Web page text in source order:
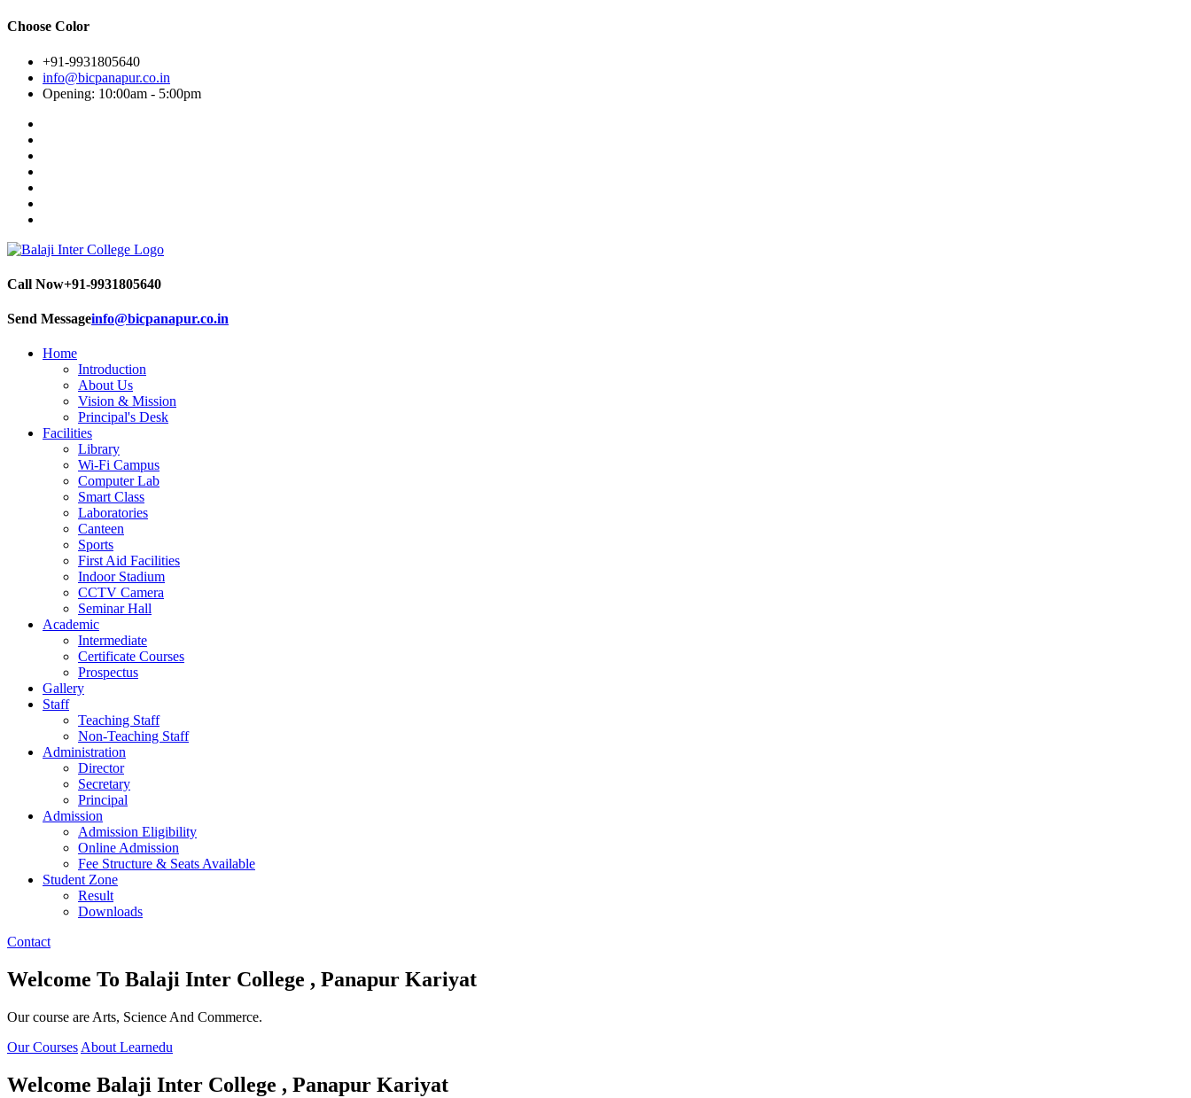
Choose Color
+91-9931805640
info@bicpanapur.co.in
Opening: 10:00am - 5:00pm
Call Now+91-9931805640
Send Messageinfo@bicpanapur.co.in
Home
Introduction
About Us
Vision & Mission
Principal's Desk
Facilities
Library
Wi-Fi Campus
Computer Lab
Smart Class
Laboratories
Canteen
Sports
First Aid Facilities
Indoor Stadium
CCTV Camera
Seminar Hall
Academic
Intermediate
Certificate Courses
Prospectus
Gallery
Staff
Teaching Staff
Non-Teaching Staff
Administration
Director
Secretary
Principal
Admission
Admission Eligibility
Online Admission
Fee Structure & Seats Available
Student Zone
Result
Downloads
Contact
Welcome To Balaji Inter College , Panapur Kariyat
Our course are Arts, Science And Commerce.
Our Courses About Learnedu
Welcome Balaji Inter College , Panapur Kariyat